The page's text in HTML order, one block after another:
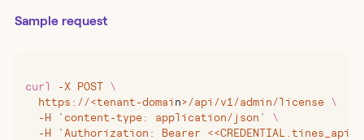
Sample request
curl -X POST \
  https://
<tenant-domai n> /api/v1/admin/license \
  -H
' content-type: application/json '
\
  -H
' Authorization: Bearer